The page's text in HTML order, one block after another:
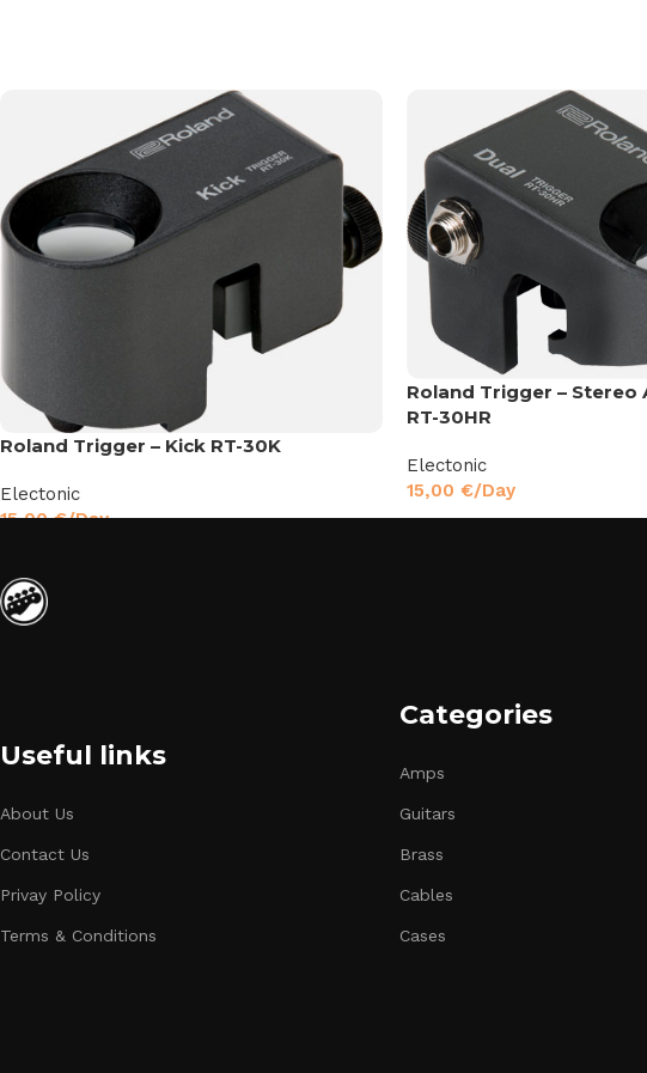
Roland Trigger – Kick RT-30K
Electonic
15,00€/Day
Roland Trigger – Stereo
RT-30HR
Electonic
15,00€/Day
Useful links
About Us
Contact Us
Privay Policy
Terms & Conditions
Categories
Amps
Guitars
Brass
Cables
Cases